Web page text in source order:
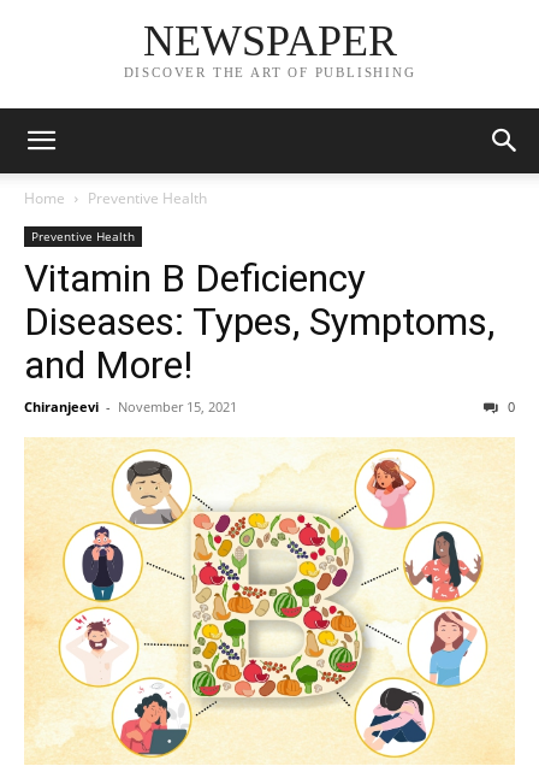
NEWSPAPER
DISCOVER THE ART OF PUBLISHING
Home Preventive Health
Preventive Health
Vitamin B Deficiency
Diseases: Types, Symptoms,
and More!
Chiranjeevi - November 15, 2021 0